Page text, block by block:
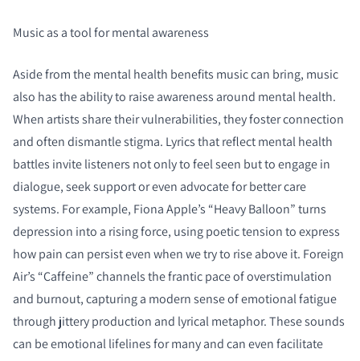
Music as a tool for mental awareness
Aside from the mental health benefits music can bring, music
also has the ability to raise awareness around mental health.
When artists share their vulnerabilities, they foster connection
and often dismantle stigma. Lyrics that reflect mental health
battles invite listeners not only to feel seen but to engage in
dialogue, seek support or even advocate for better care
systems. For example, Fiona Apple’s “Heavy Balloon” turns
depression into a rising force, using poetic tension to express
how pain can persist even when we try to rise above it. Foreign
Air’s “Caffeine” channels the frantic pace of overstimulation
and burnout, capturing a modern sense of emotional fatigue
through jittery production and lyrical metaphor. These sounds
can be emotional lifelines for many and can even facilitate